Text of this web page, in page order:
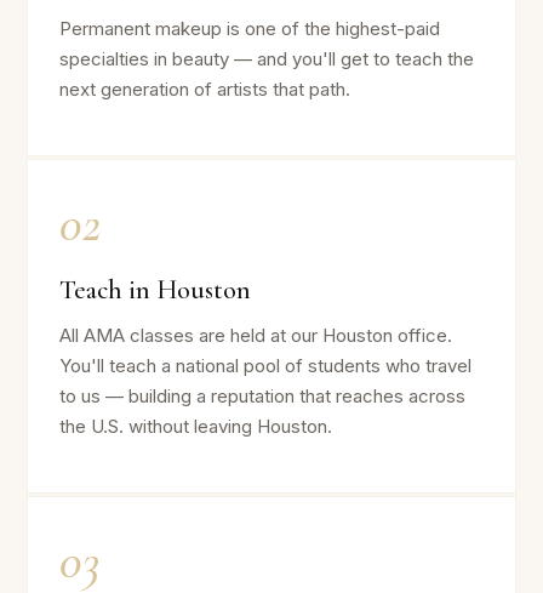
Permanent makeup is one of the highest-paid
specialties in beauty — and you'll get to teach the
next generation of artists that path.
02
Teach in Houston
All AMA classes are held at our Houston office.
You'll teach a national pool of students who travel
to us — building a reputation that reaches across
the U.S. without leaving Houston.
03